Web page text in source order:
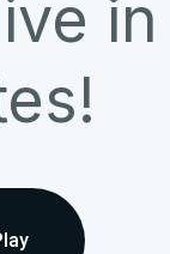
in